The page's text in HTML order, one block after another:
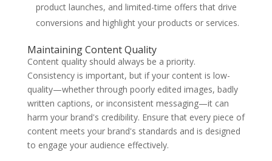
product launches, and limited-time offers that drive
conversions and highlight your products or services.
Maintaining Content Quality
Content quality should always be a priority.
Consistency is important, but if your content is low-
quality—whether through poorly edited images, badly
written captions, or inconsistent messaging—it can
harm your brand's credibility. Ensure that every piece of
content meets your brand's standards and is designed
to engage your audience effectively.